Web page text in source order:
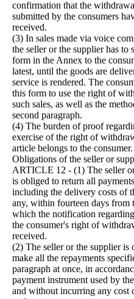
confirmation that the
submitted by the consumers
received.
(3) In sales made via voice
the seller or the supplier has to
form in the Annex to the
latest, until the goods are
service is rendered. The
this form to use the right of
such sales, as well as the
second paragraph.
(4) The burden of proof
exercise of the right of
article belongs to the consumer.
Obligations of the seller or
ARTICLE 12 - (1) The seller
is obliged to return all
including the delivery costs of
any, within fourteen days from
which the notification
the consumer's right of
received.
(2) The seller or the supplier is
make all the repayments
paragraph at once, in
payment instrument used by
and without incurring any cost